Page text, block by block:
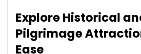
Explore Historical
Pilgrimage
Ease